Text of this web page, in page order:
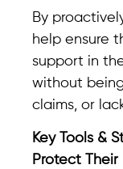
By
help ensure
support in
without
claims, or
Key Tools &
Protect Their